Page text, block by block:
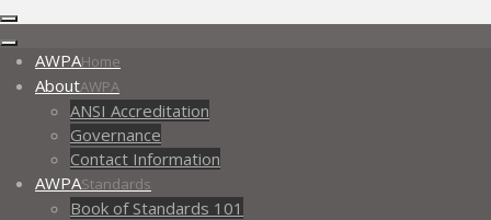
AWPAHome
AboutAWPA
ANSI Accreditation
Governance
Contact Information
AWPAStandards
Book of Standards 101